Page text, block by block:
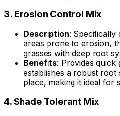
3. Erosion Control Mix
Description: Specifically
areas prone to erosion,
grasses with deep root
Benefits: Provides quick
establishes a robust
place, making it ideal for
4.Shade Tolerant Mix